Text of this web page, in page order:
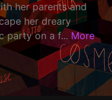
her parents and
her dreary
party on a f... More